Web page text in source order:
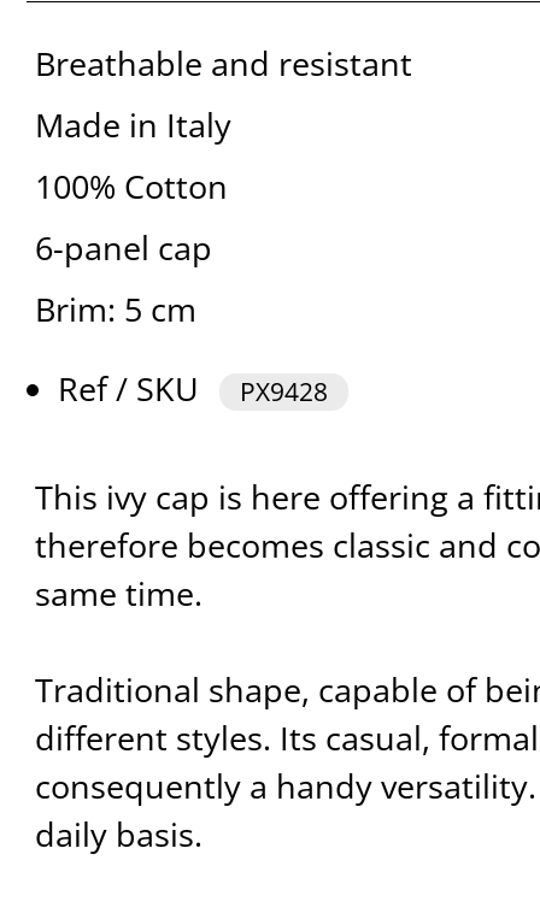
Breathable and resistant
Made in Italy
100% Cotton
6-panel cap
Brim: 5 cm
Ref / SKU
PX9428
This ivy cap is here offering a
therefore becomes classic and
same time.
Traditional shape, capable of
different styles. Its casual,
consequently a handy
daily basis.